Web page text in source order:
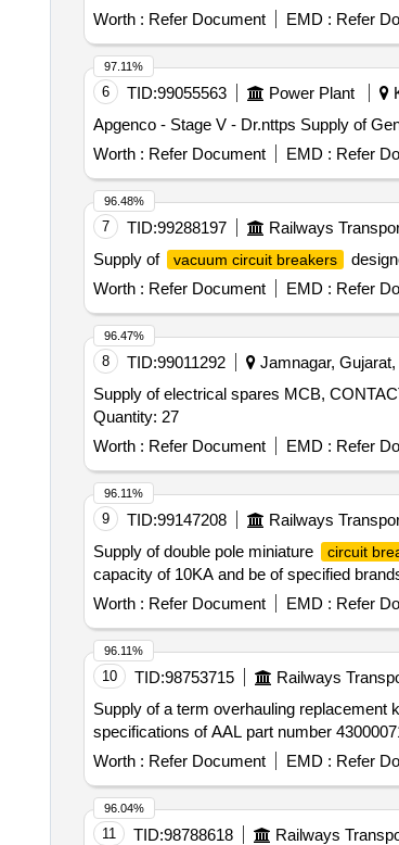
Worth : Refer Document EMD : Refer
6 TID:99055563 Power Plant
Apgenco - Stage V - Dr.nttps Supply of
Worth : Refer Document EMD : Refer
97.11%
7 TID:99288197 Railways
Supply of
vacuum circuit breakers
Worth : Refer Document EMD : Refer
96.48%
8 TID:99011292 Jamnagar, Gujarat,
Supply of electrical spares MCB,
Quantity: 27
Worth : Refer Document EMD : Refer
96.47%
9 TID:99147208 Railways
Supply of double pole miniature
circuit
capacity of 10KA and be of specified
Worth : Refer Document EMD : Refer
96.11%
10 TID:98753715 Railways
Supply of a term overhauling replacement
specifications of AAL part number
Worth : Refer Document EMD : Refer
96.11%
11 TID:98788618 Railways
96.04%